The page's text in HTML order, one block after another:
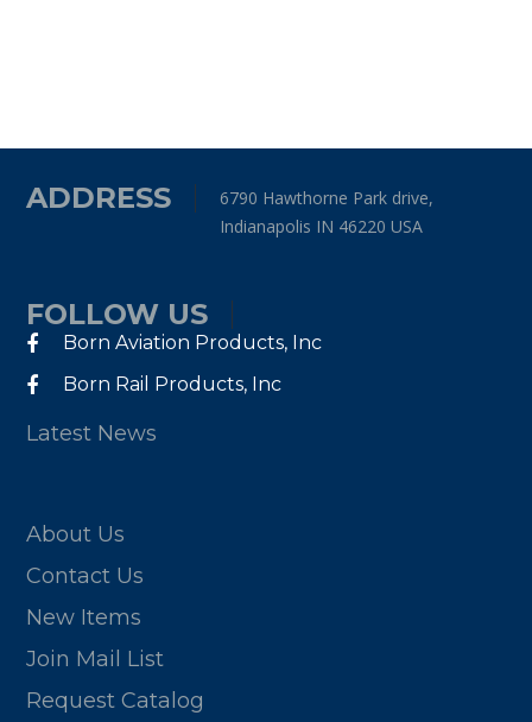
ADDRESS
6790 Hawthorne Park drive,
Indianapolis IN 46220 USA
FOLLOW US
Born Aviation Products, Inc
Born Rail Products, Inc
Latest News
About Us
Contact Us
New Items
Join Mail List
Request Catalog